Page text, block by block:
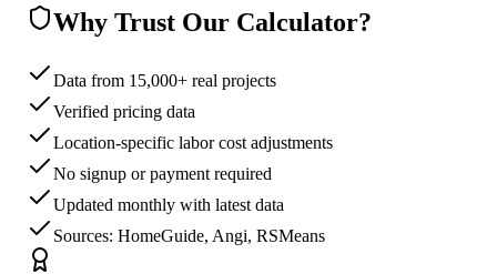
Why Trust Our Calculator?
Data from 15,000+ real projects
Verified pricing data
Location-specific labor cost adjustments
No signup or payment required
Updated monthly with latest data
Sources: HomeGuide, Angi, RSMeans